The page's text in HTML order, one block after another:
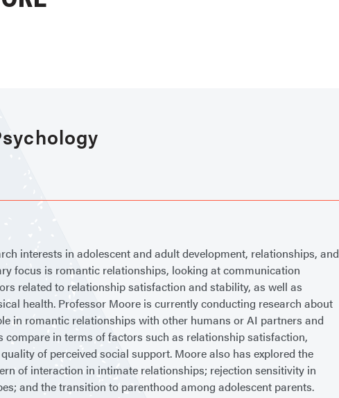
interests in adolescent and adult development, relationships, and
focus is romantic relationships, looking at communication
related to relationship satisfaction and stability, as well as
health. Professor Moore is currently conducting research about
in romantic relationships with other humans or AI partners and
compare in terms of factors such as relationship satisfaction,
of perceived social support. Moore also has explored the
of interaction in intimate relationships; rejection sensitivity in
and the transition to parenthood among adolescent parents.